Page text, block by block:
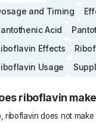
and Timing
Acid
Effects
Usage
riboflavin
riboflavin does not make